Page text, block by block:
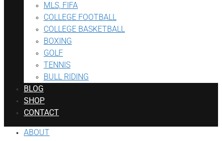
MLS, FIFA
COLLEGE FOOTBALL
COLLEGE BASKETBALL
BOXING
GOLF
TENNIS
BULL RIDING
BLOG
SHOP
CONTACT
ABOUT